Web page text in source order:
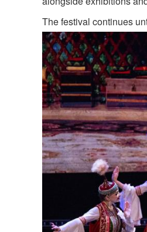
The festival continues